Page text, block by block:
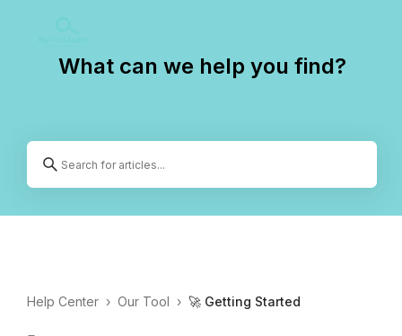
What can we help you find?
Help Center › Our Tool › 🚀 Getting Started